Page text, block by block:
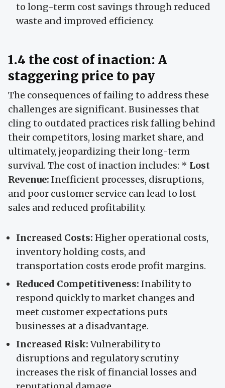
to long-term cost savings through reduced
waste and improved efficiency.
1.4 the cost of inaction: A
staggering price to pay
The consequences of failing to address these
challenges are significant. Businesses that
cling to outdated practices risk falling behind
their competitors, losing market share, and
ultimately, jeopardizing their long-term
survival. The cost of inaction includes: * Lost
Revenue: Inefficient processes, disruptions,
and poor customer service can lead to lost
sales and reduced profitability.
Increased Costs: Higher operational costs,
inventory holding costs, and
transportation costs erode profit margins.
Reduced Competitiveness: Inability to
respond quickly to market changes and
meet customer expectations puts
businesses at a disadvantage.
Increased Risk:Vulnerability to
disruptions and regulatory scrutiny
increases the risk of financial losses and